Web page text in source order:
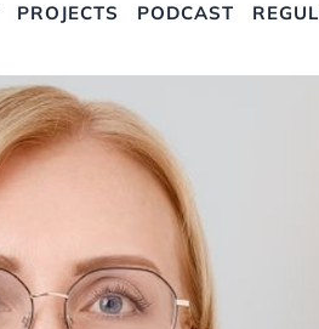
PROJECTS PODCAST